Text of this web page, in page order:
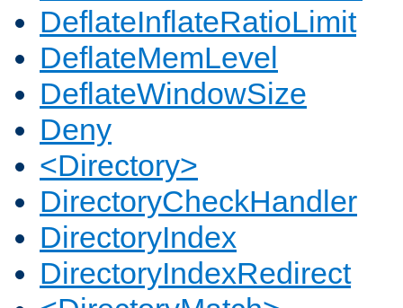
DeflateInflateRatioLimit
DeflateMemLevel
DeflateWindowSize
Deny
<Directory>
DirectoryCheckHandler
DirectoryIndex
DirectoryIndexRedirect